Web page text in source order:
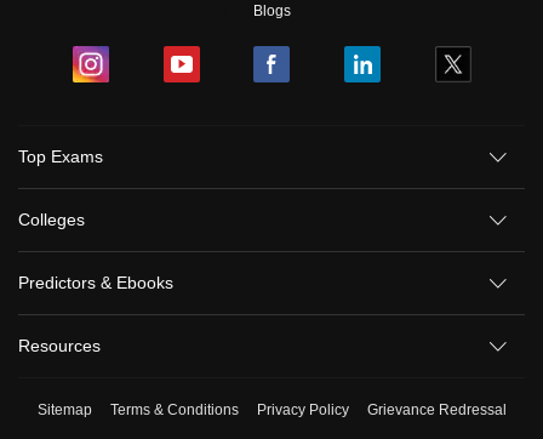
Blogs
Top Exams
Colleges
Predictors & Ebooks
Resources
Sitemap Terms & Conditions Privacy Policy Grievance Redressal